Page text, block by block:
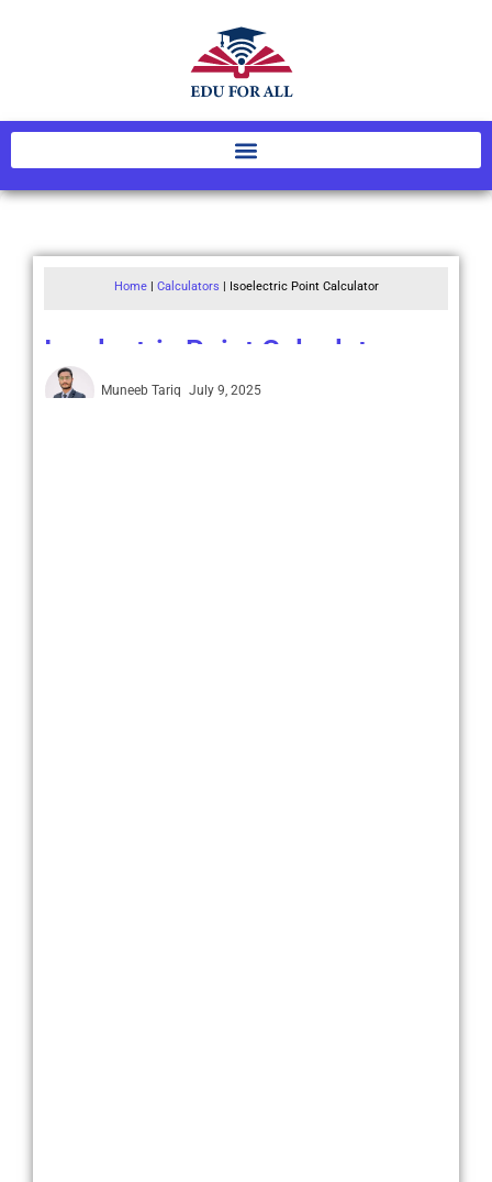
Home| Calculators | Isoelectric Point Calculator
Isoelectric Point Calculator
Muneeb Tariq July 9, 2025